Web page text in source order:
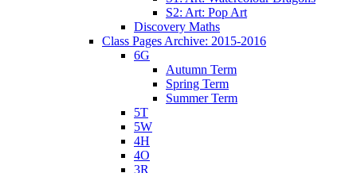
S2: Art: Pop Art
Discovery Maths
Class Pages Archive: 2015-2016
6G
Autumn Term
Spring Term
Summer Term
5T
5W
4H
4O
3R